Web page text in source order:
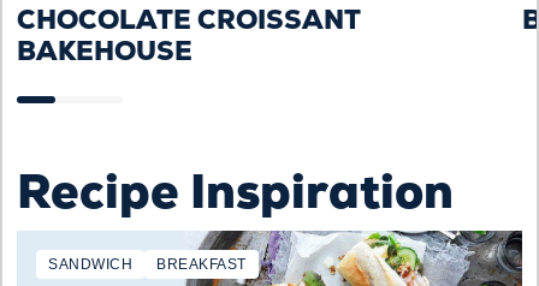
CHOCOLATE CROISSANT
BAKEHOUSE
Recipe Inspiration
SANDWICH BREAKFAST